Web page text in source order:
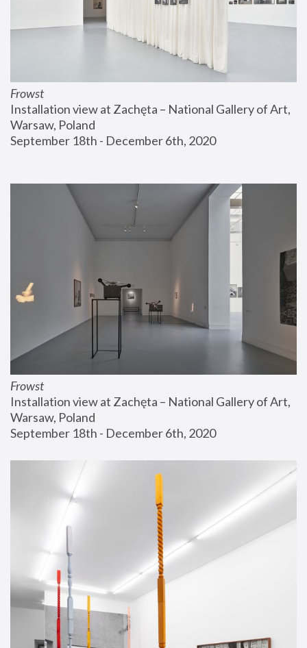
Frowst
Installation view at Zachęta – National Gallery of Art,
Warsaw, Poland
September 18th - December 6th, 2020
Frowst
Installation view at Zachęta – National Gallery of Art,
Warsaw, Poland
September 18th - December 6th, 2020